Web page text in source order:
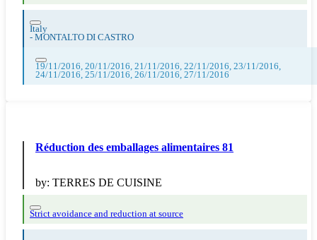
Italy
- MONTALTO DI CASTRO
19/11/2016, 20/11/2016, 21/11/2016, 22/11/2016, 23/11/2016,
24/11/2016, 25/11/2016, 26/11/2016, 27/11/2016
Réduction des emballages alimentaires 81
by: TERRES DE CUISINE
Strict avoidance and reduction at source